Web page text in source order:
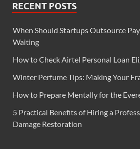
RECENT POSTS
When Should Startups Outsource
Waiting
How to Check Airtel Personal Loan
Winter Perfume Tips: Making Your
How to Prepare Mentally for the
5 Practical Benefits of Hiring a
Damage Restoration